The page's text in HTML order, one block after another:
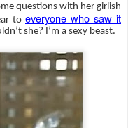
questions with her girlish
to everyone who saw it
she? I’m a sexy beast.